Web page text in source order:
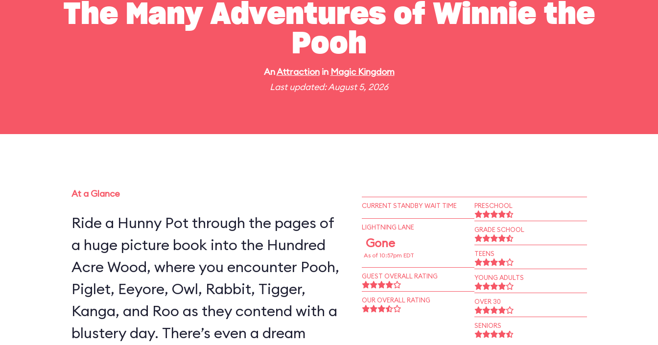
The Many Adventures of Winnie the
Pooh
AnAttractionin Magic Kingdom
Last updated: August 5, 2026
At a Glance
Ride a Hunny Pot through the pages of
a huge picture book into the Hundred
Acre Wood, where you encounter Pooh,
Piglet, Eeyore, Owl, Rabbit, Tigger,
Kanga, and Roo as they contend with a
blustery day. There’s even a dream
CURRENT STANDBY WAIT TIME
LIGHTNING LANE
Gone
As of 10:57pm EDT
GUEST OVERALL RATING
OUR OVERALL RATING
PRESCHOOL
GRADE SCHOOL
TEENS
YOUNG ADULTS
OVER 30
SENIORS